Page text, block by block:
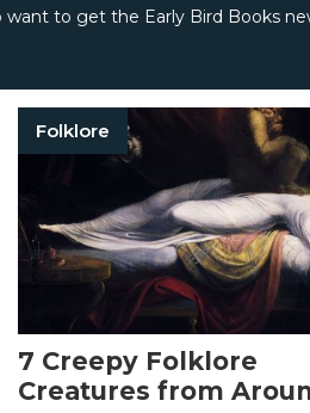
want to get the Early Bird Books
Folklore
7 Creepy Folklore
Creatures from